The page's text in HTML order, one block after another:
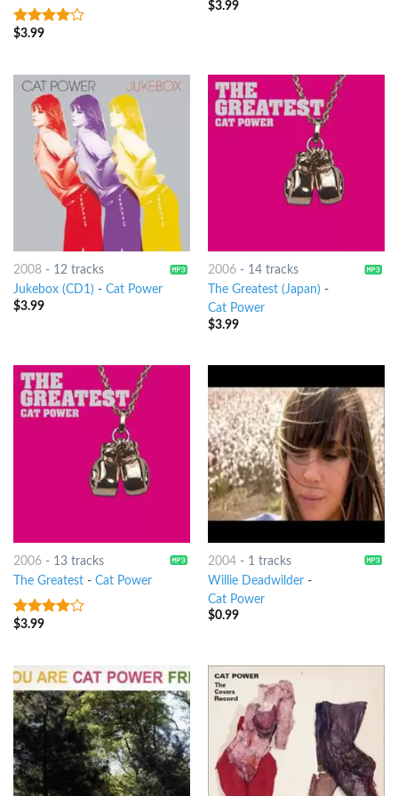
3.75out
$3.99
$3.99
2008- 12 tracks
Jukebox (CD1) - Cat Power
$3.99
2006- 14 tracks
The Greatest (Japan) -
Cat Power
$3.99
2006- 13 tracks
The Greatest- Cat Power
3.75out
$3.99
2004- 1 tracks
Willie Deadwilder-
Cat Power
$0.99